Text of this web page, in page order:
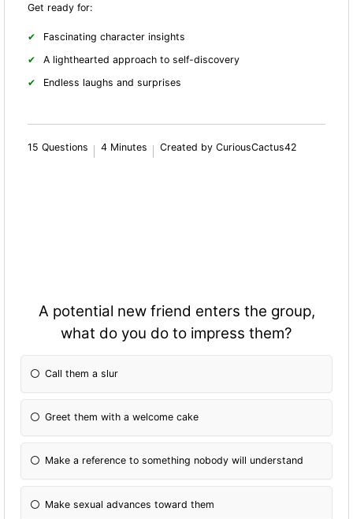
Get ready for:
Fascinating character insights
A lighthearted approach to self-discovery
Endless laughs and surprises
15 Questions 4 Minutes Created by CuriousCactus42
A potential new friend enters the group,
what do you do to impress them?
Call them a slur
Greet them with a welcome cake
Make a reference to something nobody will understand
Make sexual advances toward them